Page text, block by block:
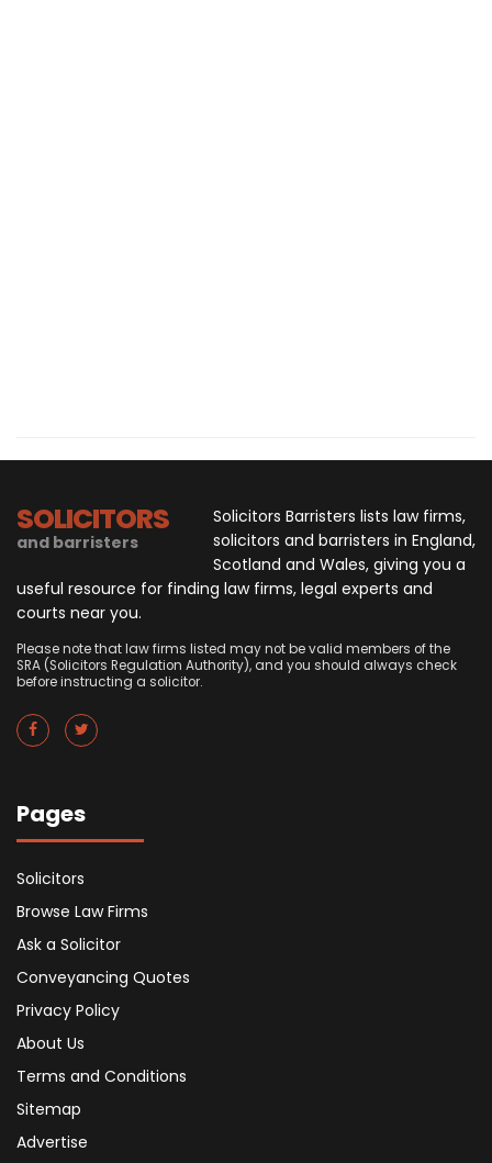
SOLICITORS
and barristers
Solicitors Barristers lists law firms,
solicitors and barristers in England,
Scotland and Wales, giving you a
useful resource for finding law firms, legal experts and
courts near you.
Please note that law firms listed may not be valid members of the
SRA (Solicitors Regulation Authority), and you should always check
before instructing a solicitor.
Pages
Solicitors
Browse Law Firms
Ask a Solicitor
Conveyancing Quotes
Privacy Policy
About Us
Terms and Conditions
Sitemap
Advertise